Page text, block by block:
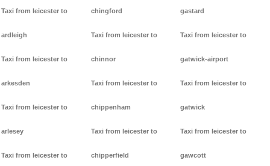
Taxi from leicester to
ardleigh
Taxi from leicester to
arkesden
Taxi from leicester to
arlesey
Taxi from leicester to
chingford
Taxi from leicester to
chinnor
Taxi from leicester to
chippenham
Taxi from leicester to
chipperfield
gastard
Taxi from leicester to
gatwick-airport
Taxi from leicester to
gatwick
Taxi from leicester to
gawcott